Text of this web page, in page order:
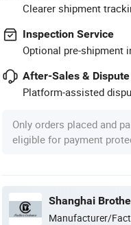
Clearer shipment
Inspection Service
Optional pre-shipment
After-Sales &
Platform-assisted
Only orders placed and
eligible for payment
Shanghai
Manufacturer/